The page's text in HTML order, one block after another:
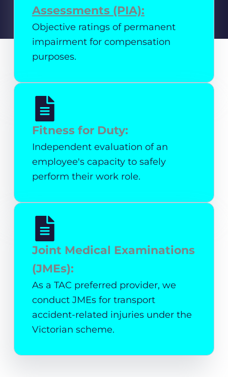
Assessments (PIA):
Objective ratings of permanent
impairment for compensation
purposes.
Fitness for Duty:
Independent evaluation of an
employee's capacity to safely
perform their work role.
Joint Medical Examinations
(JMEs):
As a TAC preferred provider, we
conduct JMEs for transport
accident-related injuries under the
Victorian scheme.